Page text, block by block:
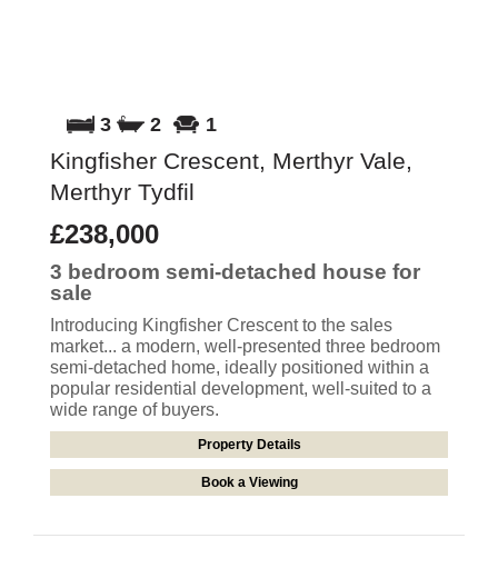
3 2 1
Kingfisher Crescent, Merthyr Vale,
Merthyr Tydfil
£238,000
3 bedroom semi-detached house for
sale
Introducing Kingfisher Crescent to the sales
market... a modern, well-presented three bedroom
semi-detached home, ideally positioned within a
popular residential development, well-suited to a
wide range of buyers.
Property Details
Book a Viewing